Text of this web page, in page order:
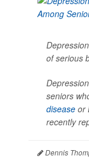
of serious
seniors
disease or
recently
Dennis